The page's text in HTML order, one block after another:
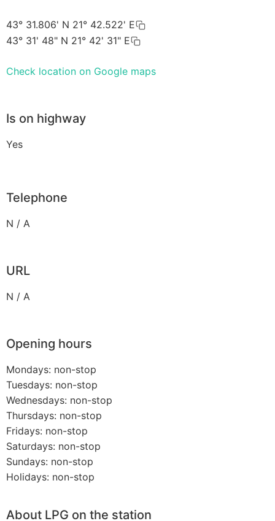
43° 31.806' N 21° 42.522' E
43° 31' 48" N 21° 42' 31" E
Check location on Google maps
Is on highway
Yes
Telephone
N / A
URL
N / A
Opening hours
Mondays: non-stop
Tuesdays: non-stop
Wednesdays: non-stop
Thursdays: non-stop
Fridays: non-stop
Saturdays: non-stop
Sundays: non-stop
Holidays: non-stop
About LPG on the station